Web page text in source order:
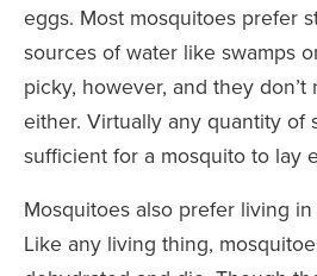
eggs. Most mosquitoes prefer
sources of water like swamps
picky, however, and they
either. Virtually any quantity of
sufficient for a mosquito to lay
Mosquitoes also prefer living
Like any living thing,